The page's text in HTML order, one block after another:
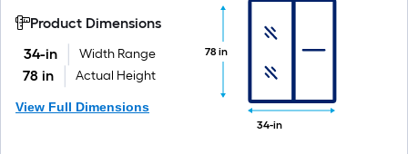
Product Dimensions
34-in
Width Range
78 in Actual Height
View Full Dimensions
78 in
34-in